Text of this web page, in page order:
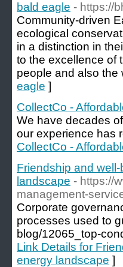
bald eagle - https://
Community-driven
ecological
in a distinction in
to the excellence of
people and also
eagle ]
CollectCo -
We have decades
our experience has
CollectCo -
Friendship and
landscape - https://
management-
Corporate
processes used to
blog/12065_top-
Link Details for
energy landscape ]